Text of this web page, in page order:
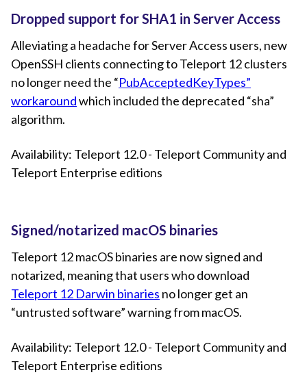
Dropped support for SHA1 in Server Access
Alleviating a headache for Server Access users, new
OpenSSH clients connecting to Teleport 12 clusters
no longer need the “PubAcceptedKeyTypes”
workaroundwhich included the deprecated “sha”
algorithm.
Availability: Teleport 12.0 - Teleport Community and
Teleport Enterprise editions
Signed/notarized macOS binaries
Teleport 12 macOS binaries are now signed and
notarized, meaning that users who download
Teleport 12 Darwin binaries no longer get an
“untrusted software” warning from macOS.
Availability: Teleport 12.0 - Teleport Community and
Teleport Enterprise editions